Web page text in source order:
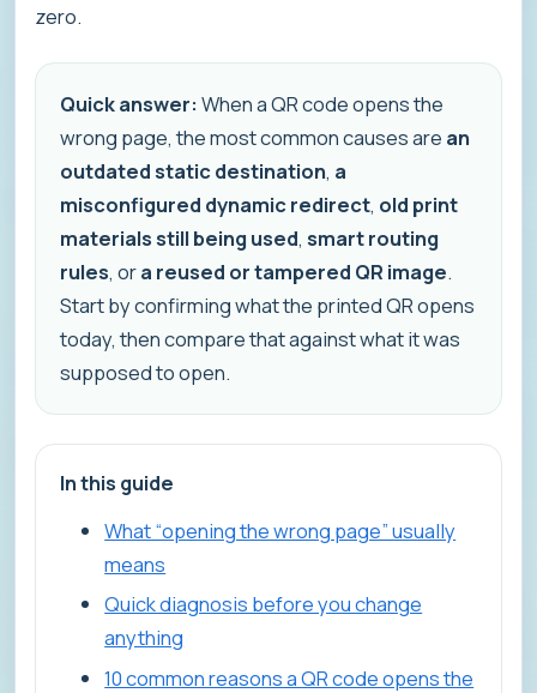
zero.
Quick answer: When a QR code opens the
wrong page, the most common causes are an
outdated static destination, a
misconfigured dynamic redirect, old print
materials still being used, smart routing
rules, ora reused or tampered QR image.
Start by confirming what the printed QR opens
today, then compare that against what it was
supposed to open.
In this guide
What “opening the wrong page” usually
means
Quick diagnosis before you change
anything
10 common reasons a QR code opens the